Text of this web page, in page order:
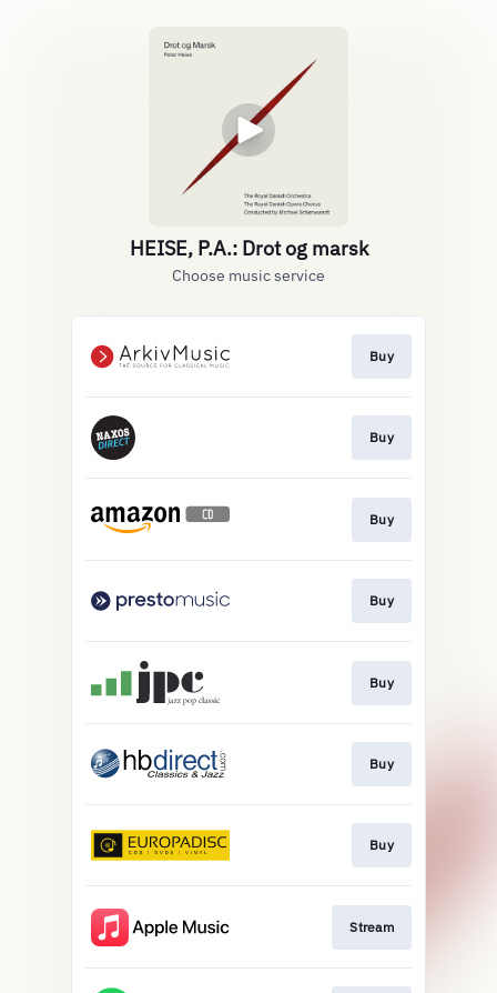
HEISE, P.A.: Drot og marsk
Choose music service
Buy
Buy
Buy
Buy
Buy
Buy
Buy
Stream